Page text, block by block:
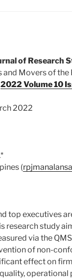
of Research
and Movers of the
2022 Volume 10
2022
(
top executives
research study
via the
of non-
effect on
operational